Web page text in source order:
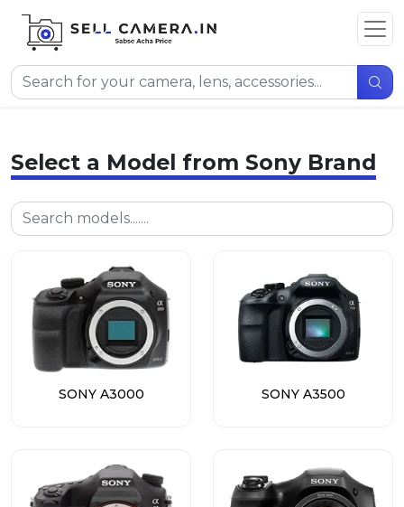
Select a Model from Sony Brand
SONY A3000 SONY A3500